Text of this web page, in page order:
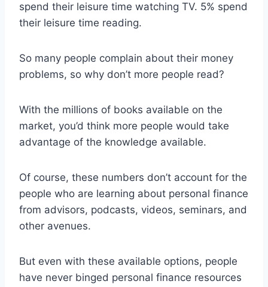
spend their leisure time watching TV. 5% spend
their leisure time reading.
So many people complain about their money
problems, so why don’t more people read?
With the millions of books available on the
market, you’d think more people would take
advantage of the knowledge available.
Of course, these numbers don’t account for the
people who are learning about personal finance
from advisors, podcasts, videos, seminars, and
other avenues.
But even with these available options, people
have never binged personal finance resources